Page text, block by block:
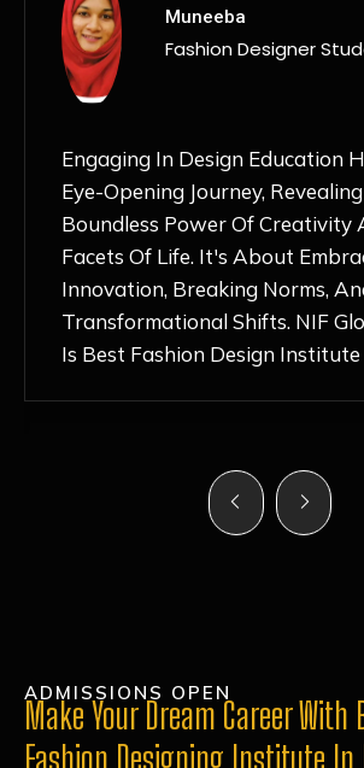
MANSI
Fashion Designer
Discovering NIF Global In
An Absolute Game-Changer For
Nurturing Atmosphere,
Hands-On Learning And Top-
Mentorship, Has Ignited My
Fashion Design Like Never
Feels Like A Step Closer To
ADMISSIONS OPEN
Make Your Dream Career
Fashion Designing Institute In